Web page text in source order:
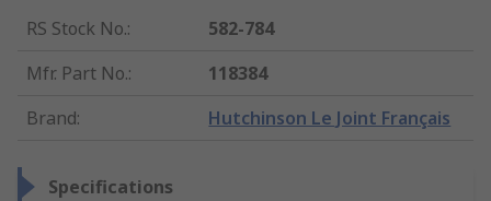
RS Stock No.:
582-784
Mfr. Part No.:
118384
Brand: Hutchinson Le Joint Français
Specifications